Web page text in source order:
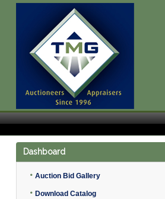
Dashboard
• Auction Bid Gallery
• Download Catalog